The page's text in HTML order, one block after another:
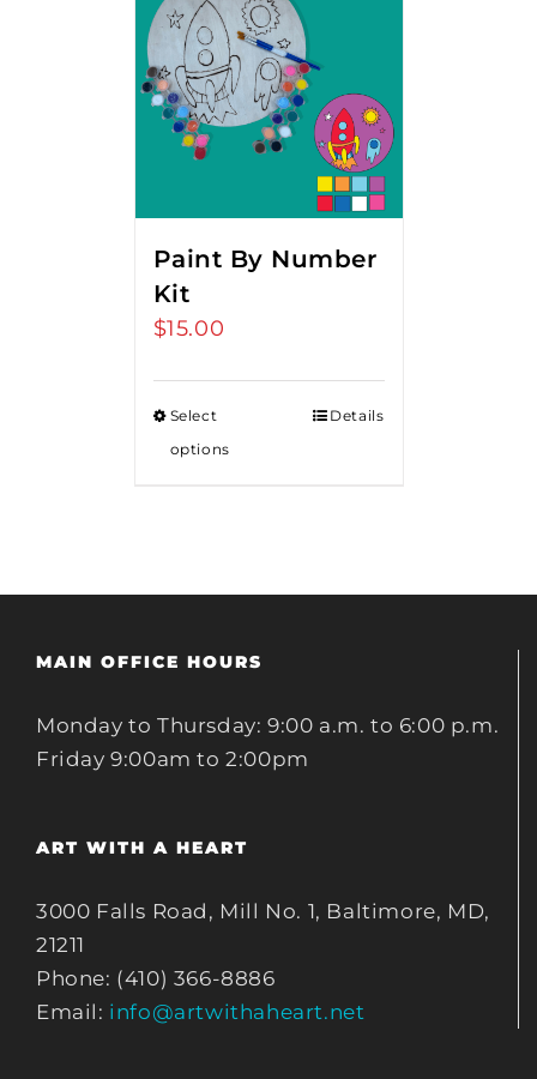
Paint By Number
Kit
$15.00
Select
options
Details
MAIN OFFICE HOURS
Monday to Thursday: 9:00 a.m. to 6:00 p.m.
Friday 9:00am to 2:00pm
ART WITH A HEART
3000 Falls Road, Mill No. 1, Baltimore, MD,
21211
Phone: (410) 366-8886
Email: info@artwithaheart.net